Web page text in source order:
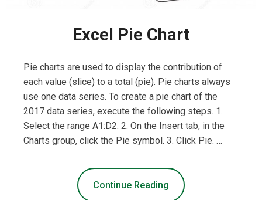
Excel Pie Chart
Pie charts are used to display the contribution of
each value (slice) to a total (pie). Pie charts always
use one data series. To create a pie chart of the
2017 data series, execute the following steps. 1.
Select the range A1:D2. 2. On the Insert tab, in the
Charts group, click the Pie symbol. 3. Click Pie. …
Continue Reading